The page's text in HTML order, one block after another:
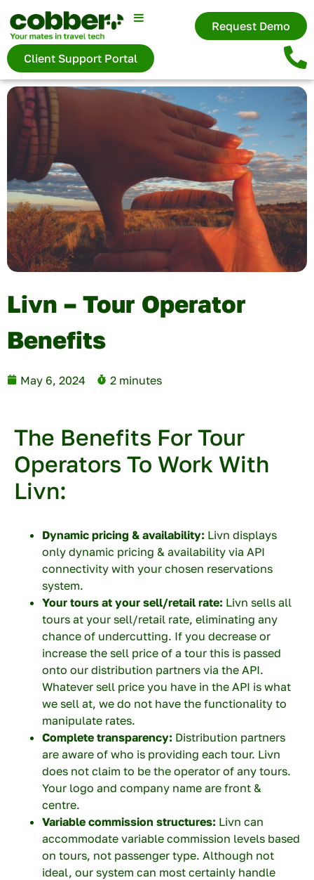
Request Demo
Client Support Portal
Livn – Tour Operator
Benefits
May 6, 2024 2 minutes
The Benefits For Tour
Operators To Work With
Livn:
Dynamic pricing & availability: Livn displays
only dynamic pricing & availability via API
connectivity with your chosen reservations
system.
Your tours at your sell/retail rate: Livn sells all
tours at your sell/retail rate, eliminating any
chance of undercutting. If you decrease or
increase the sell price of a tour this is passed
onto our distribution partners via the API.
Whatever sell price you have in the API is what
we sell at, we do not have the functionality to
manipulate rates.
Complete transparency: Distribution partners
are aware of who is providing each tour. Livn
does not claim to be the operator of any tours.
Your logo and company name are front &
centre.
Variable commission structures: Livn can
accommodate variable commission levels based
on tours, not passenger type. Although not
ideal, our system can most certainly handle